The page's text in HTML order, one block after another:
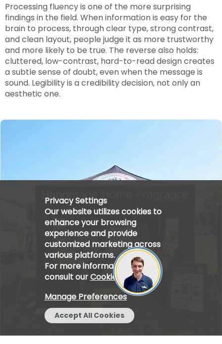
Processing fluency is one of the more surprising
findings in the field. When information is easy for the
brain to process, through clear type, strong contrast,
and clean layout, people judge it as more trustworthy
and more likely to be true. The reverse also holds:
cluttered, low-contrast, hard-to-read design creates
a subtle sense of doubt, even when the message is
sound. Legibility is a credibility decision, not only an
aesthetic one.
Privacy Settings
Our website utilizes cookies to
enhance your browsing
experience and provide
customized marketing across
various platforms.
For more information, please
consult ourCookie Policy.
Manage Preferences
Accept All Cookies